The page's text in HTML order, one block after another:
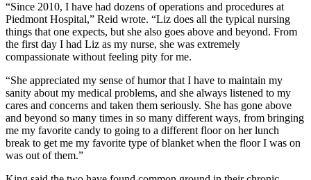
“Since 2010, I have had dozens of operations and procedures at
Piedmont Hospital,” Reid wrote. “Liz does all the typical nursing
things that one expects, but she also goes above and beyond. From
the first day I had Liz as my nurse, she was extremely
compassionate without feeling pity for me.
“She appreciated my sense of humor that I have to maintain my
sanity about my medical problems, and she always listened to my
cares and concerns and taken them seriously. She has gone above
and beyond so many times in so many different ways, from bringing
me my favorite candy to going to a different floor on her lunch
break to get me my favorite type of blanket when the floor I was on
was out of them.”